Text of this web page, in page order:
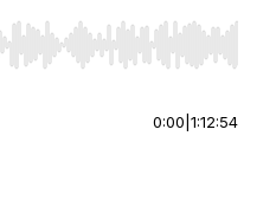
to seek, Home/End to jump to
0:00 1:12:54